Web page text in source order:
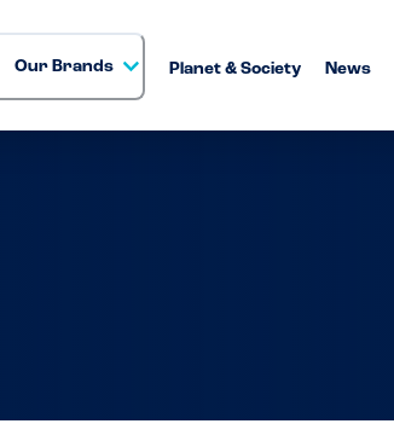
Our Brands Planet & Society News